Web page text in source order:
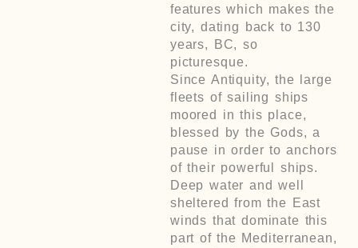
features which makes the
city, dating back to 130
years, BC, so
picturesque.
Since Antiquity, the large
fleets of sailing ships
moored in this place,
blessed by the Gods, a
pause in order to anchors
of their powerful ships.
Deep water and well
sheltered from the East
winds that dominate this
part of the Mediterranean,